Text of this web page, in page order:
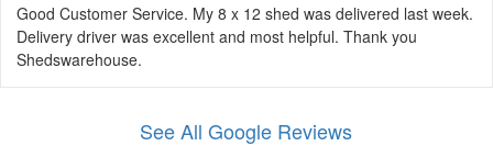
Good Customer Service. My 8 x 12 shed was delivered last week.
Delivery driver was excellent and most helpful. Thank you
Shedswarehouse.
See All Google Reviews